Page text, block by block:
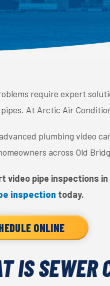
require expert
At Arctic Air
plumbing video
across Old
video pipe inspections
inspection today.
ONLINE
IS SEWER